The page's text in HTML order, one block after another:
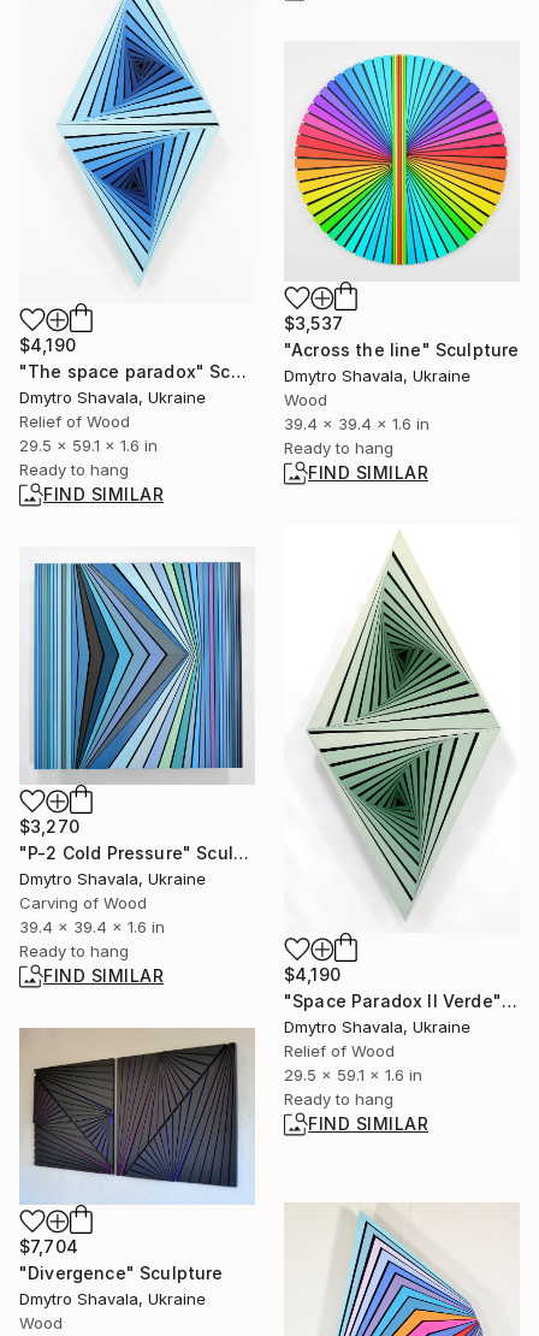
$4,190
"The space paradox" Sculpture
Dmytro Shavala, Ukraine
Relief of Wood
29.5 x 59.1 x 1.6 in
Ready to hang
FIND SIMILAR
$3,537
"Across the line" Sculpture
Dmytro Shavala, Ukraine
Wood
39.4 x 39.4 x 1.6 in
Ready to hang
FIND SIMILAR
$4,190
"Space Paradox II Verde" Sculpture
Dmytro Shavala, Ukraine
Relief of Wood
29.5 x 59.1 x 1.6 in
Ready to hang
FIND SIMILAR
$3,270
"P-2 Cold Pressure" Sculpture
Dmytro Shavala, Ukraine
Carving of Wood
39.4 x 39.4 x 1.6 in
Ready to hang
FIND SIMILAR
$7,704
"Divergence" Sculpture
Dmytro Shavala, Ukraine
Wood